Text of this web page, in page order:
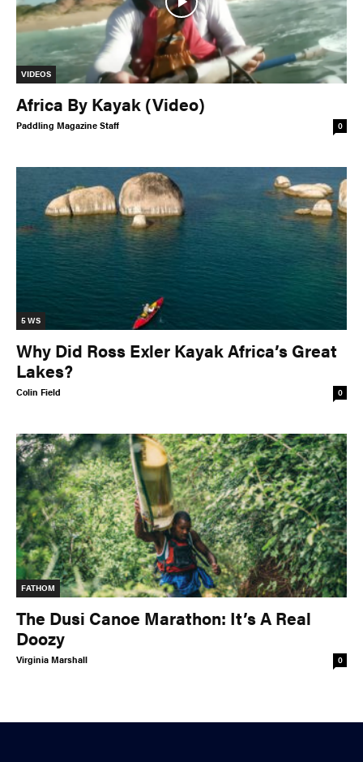
VIDEOS
Africa By Kayak (Video)
Paddling Magazine Staff 0
5 WS
Why Did Ross Exler Kayak Africa’s Great
Lakes?
Colin Field 0
FATHOM
The Dusi Canoe Marathon: It’s A Real
Doozy
Virginia Marshall 0